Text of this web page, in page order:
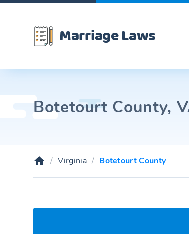
Marriage Laws
Botetourt County,
Virginia Botetourt County